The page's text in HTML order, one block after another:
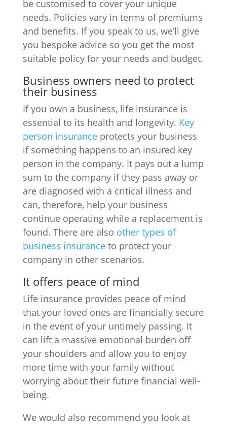
be customised to cover your unique
needs. Policies vary in terms of premiums
and benefits. If you speak to us, we’ll give
you bespoke advice so you get the most
suitable policy for your needs and budget.
Business owners need to protect
their business
If you own a business, life insurance is
essential to its health and longevity. Key
person insuranceprotects your business
if something happens to an insured key
person in the company. It pays out a lump
sum to the company if they pass away or
are diagnosed with a critical illness and
can, therefore, help your business
continue operating while a replacement is
found. There are also other types of
business insuranceto protect your
company in other scenarios.
It offers peace of mind
Life insurance provides peace of mind
that your loved ones are financially secure
in the event of your untimely passing. It
can lift a massive emotional burden off
your shoulders and allow you to enjoy
more time with your family without
worrying about their future financial well-
being.
We would also recommend you look at